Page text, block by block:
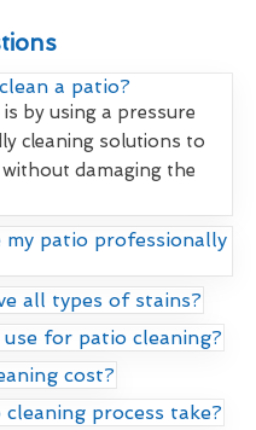
a patio?
by using a pressure
cleaning solutions to
damaging the
patio professionally
all types of stains?
for patio cleaning?
cost?
process take?